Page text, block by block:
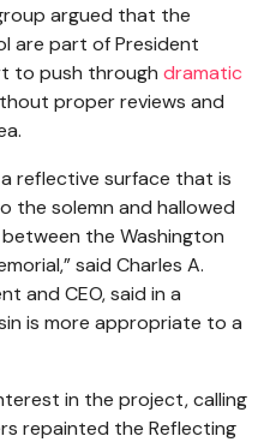
argued that the
are part of President
to push through dramatic
proper reviews and
reflective surface that is
the solemn and hallowed
the Washington
said Charles A.
and CEO, said in a
is more appropriate to a
in the project, calling
repainted the Reflecting